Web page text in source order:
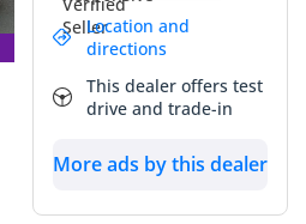
Location and
directions
This dealer offers test
drive and trade-in
More ads by this dealer